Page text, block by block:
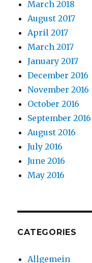
March 2018
August 2017
April 2017
March 2017
January 2017
December 2016
November 2016
October 2016
September 2016
August 2016
July 2016
June 2016
May 2016
CATEGORIES
Allgemein